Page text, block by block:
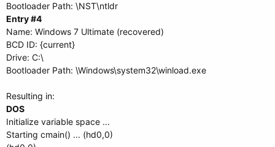
Bootloader Path: \NST\ntldr
Entry #4
Name: Windows 7 Ultimate (recovered)
BCD ID: {current}
Drive: C:\
Bootloader Path: \Windows\system32\winload.exe
Resulting in:
DOS
Initialize variable space ...
Starting cmain() ... (hd0,0)